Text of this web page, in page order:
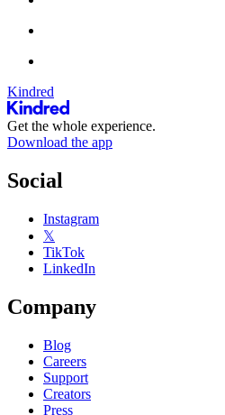
Kindred
Get the whole experience.
Download the app
Social
Instagram
𝕏
TikTok
LinkedIn
Company
Blog
Careers
Support
Creators
Press